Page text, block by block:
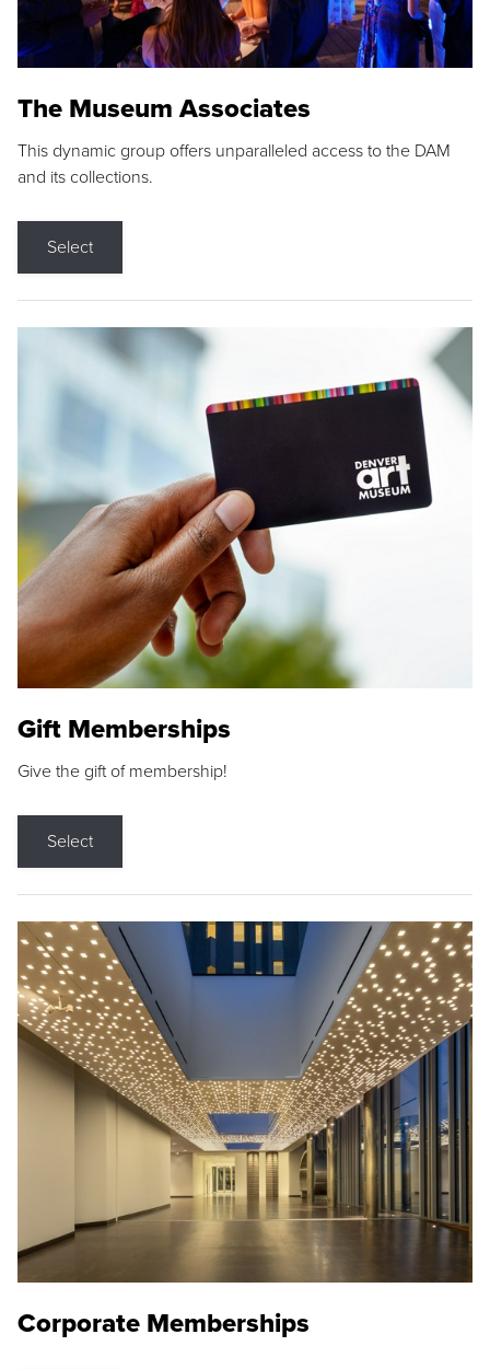
The Museum Associates
This dynamic group offers unparalleled access to the DAM
and its collections.
Select
Gift Memberships
Give the gift of membership!
Select
Corporate Memberships